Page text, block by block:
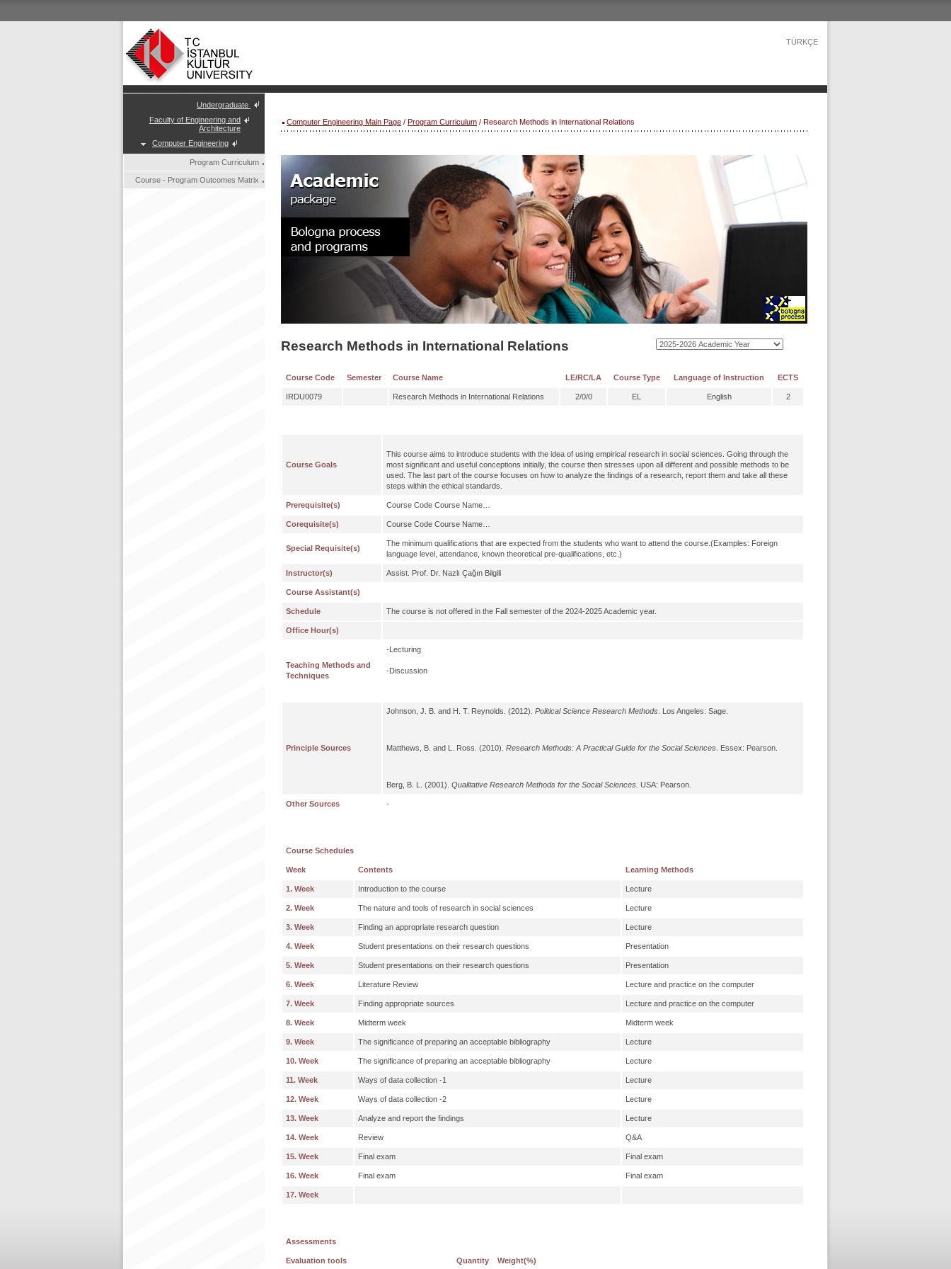
TÜRKÇE
Undergraduate
Faculty of Engineering and
Architecture
Computer Engineering
Program Curriculum
Course - Program Outcomes Matrix
Computer Engineering Main Page / Program Curriculum / Research Methods in International Relations
Research Methods in International Relations
Course Code Semester Course Name LE/RC/LA Course Type Language of Instruction ECTS
IRDU0079 Research Methods in International Relations 2/0/0 EL English 2
Course Goals
This course aims to introduce students with the idea of using empirical research in social sciences. Going through the
most significant and useful conceptions initially, the course then stresses upon all different and possible methods to be
used. The last part of the course focuses on how to analyze the findings of a research, report them and take all these
steps within the ethical standards.
Prerequisite(s) Course Code Course Name…
Corequisite(s) Course Code Course Name…
Special Requisite(s)
The minimum qualifications that are expected from the students who want to attend the course.(Examples: Foreign
language level, attendance, known theoretical pre-qualifications, etc.)
Instructor(s) Assist. Prof. Dr. Nazlı Çağın Bilgili
Course Assistant(s)
Schedule The course is not offered in the Fall semester of the 2024-2025 Academic year.
Office Hour(s)
Teaching Methods and
Techniques
-Lecturing
-Discussion
Principle Sources
Johnson, J. B. and H. T. Reynolds. (2012). Political Science Research Methods . Los Angeles: Sage.
Matthews, B. and L. Ross. (2010). Research Methods: A Practical Guide for the Social Sciences . Essex: Pearson.
Berg, B. L. (2001). Qualitative Research Methods for the Social Sciences. USA: Pearson.
Other Sources -
Course Schedules
Week Contents Learning Methods
1. Week Introduction to the course Lecture
2. Week The nature and tools of research in social sciences Lecture
3. Week Finding an appropriate research question Lecture
4. Week Student presentations on their research questions Presentation
5. Week Student presentations on their research questions Presentation
6. Week Literature Review Lecture and practice on the computer
7. Week Finding appropriate sources Lecture and practice on the computer
8. Week Midterm week Midterm week
9. Week The significance of preparing an acceptable bibliography Lecture
10. Week The significance of preparing an acceptable bibliography Lecture
11. Week Ways of data collection -1 Lecture
12. Week Ways of data collection -2 Lecture
13. Week Analyze and report the findings Lecture
14. Week Review Q&A
15. Week Final exam Final exam
16. Week Final exam Final exam
17. Week
Assessments
Evaluation tools Quantity Weight(%)